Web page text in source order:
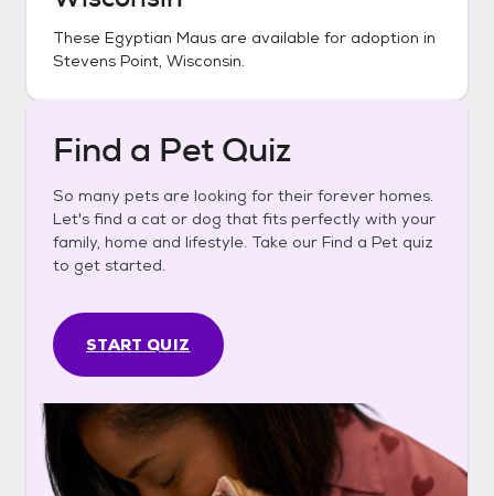
These Egyptian Maus are available for adoption in
Stevens Point, Wisconsin.
Find a Pet Quiz
So many pets are looking for their forever homes.
Let's find a cat or dog that fits perfectly with your
family, home and lifestyle. Take our Find a Pet quiz
to get started.
START QUIZ